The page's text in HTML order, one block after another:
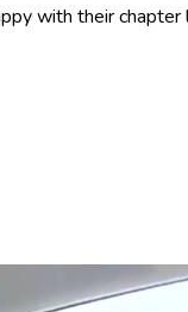
with their chapter